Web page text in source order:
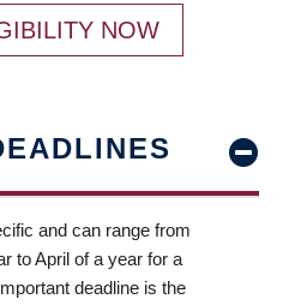
NOW
and can range from
to April of a year for a
deadline is the